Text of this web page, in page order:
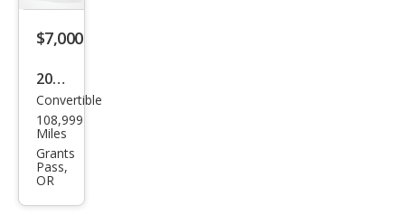
$7,000
2008
BM
W 6
Seri
es
650i
Convertible
108,999
Miles
Grants
Pass,
OR